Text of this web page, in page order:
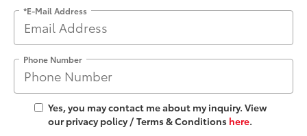
*E-Mail Address
Phone Number
Yes, you may contact me about my inquiry. View
our privacy policy / Terms & Conditions here.